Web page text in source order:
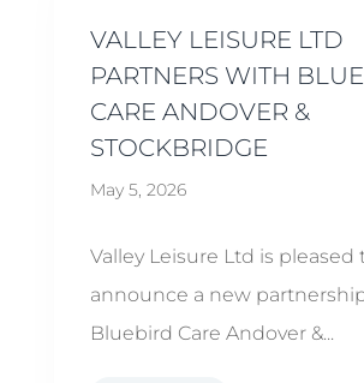
VALLEY LEISURE LTD
PARTNERS WITH
CARE ANDOVER &
STOCKBRIDGE
May 5, 2026
Valley Leisure Ltd is pleased
announce a new
Bluebird Care Andover &...